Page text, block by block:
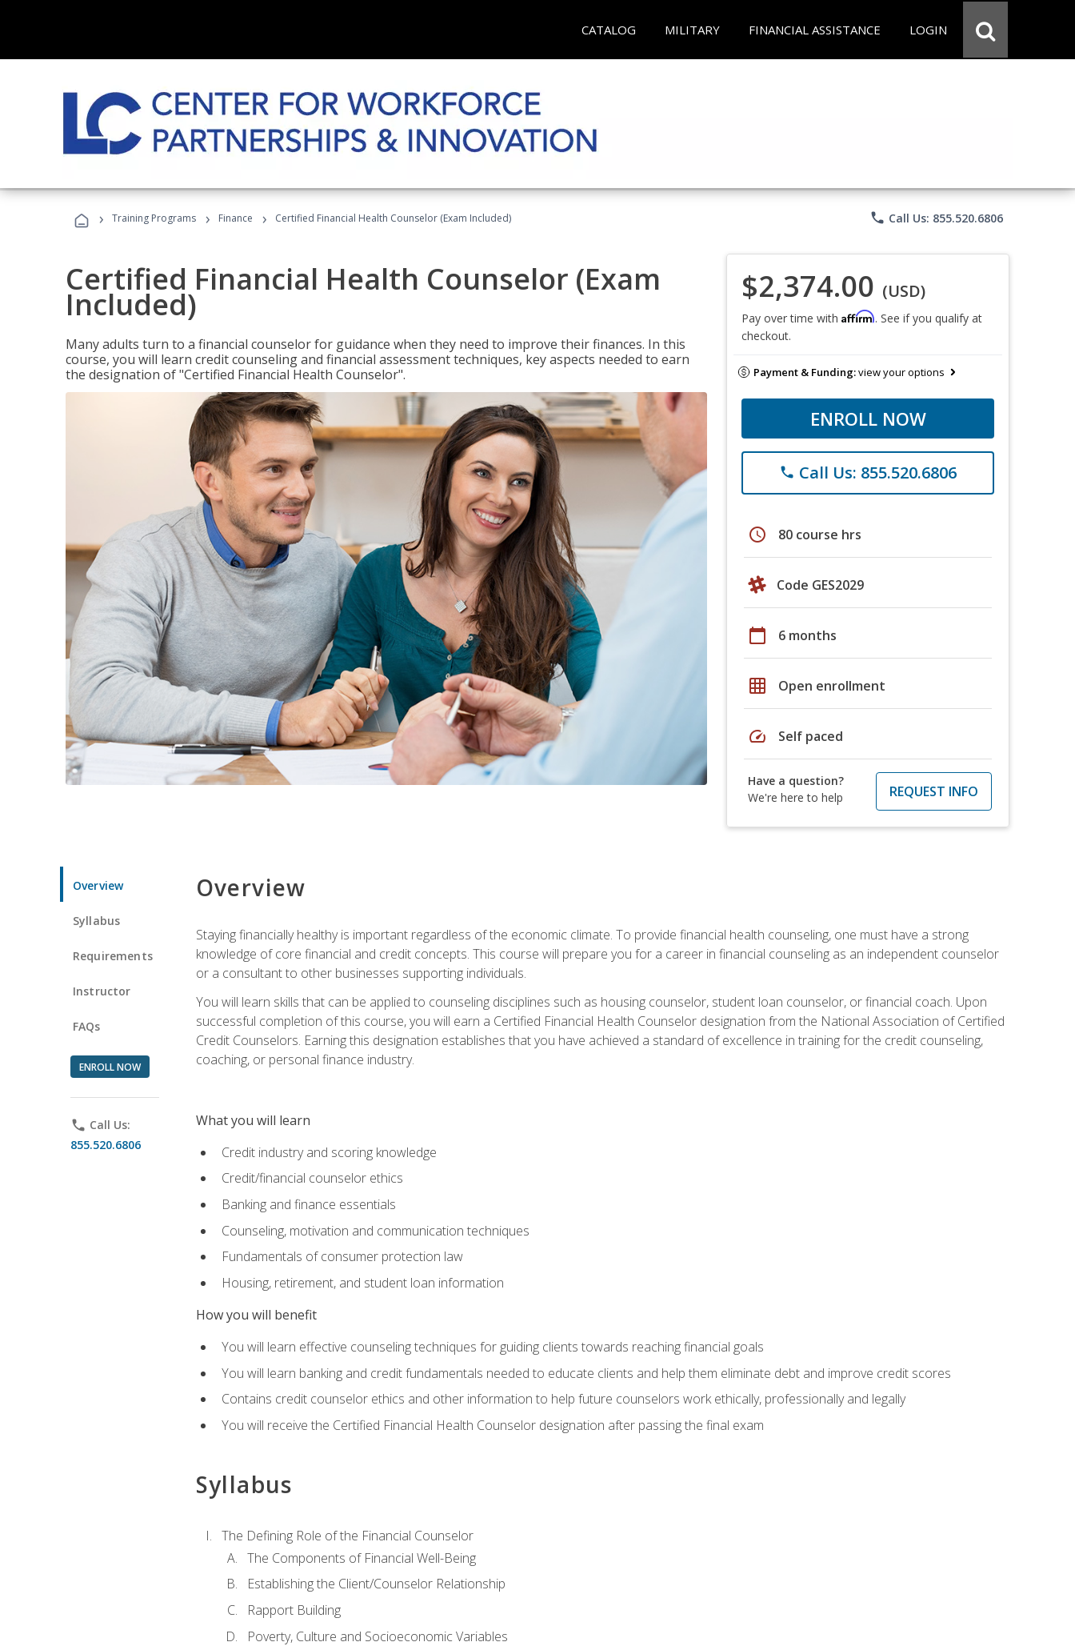
CATALOG MILITARY FINANCIAL ASSISTANCE LOGIN
› Training Programs › Finance › Certified Financial Health Counselor (Exam Included) phone Call Us: 855.520.6806
Certified Financial Health Counselor (Exam
Included)
Many adults turn to a financial counselor for guidance when they need to improve their finances. In this
course, you will learn credit counseling and financial assessment techniques, key aspects needed to earn
the designation of "Certified Financial Health Counselor".
$2,374.00 (USD)
Pay over time with Affirm. See if you qualify at
checkout.
Payment & Funding:view your options
ENROLL NOW
phone Call Us: 855.520.6806
schedule 80 course hrs
Code GES2029
calendar_today 6 months
grid_on Open enrollment
speed Self paced
Have a question?
We're here to help
REQUEST INFO
Overview
Syllabus
Requirements
Instructor
FAQs
ENROLL NOW
phone Call Us:
855.520.6806
Overview
Staying financially healthy is important regardless of the economic climate. To provide financial health counseling, one must have a strong
knowledge of core financial and credit concepts. This course will prepare you for a career in financial counseling as an independent counselor
or a consultant to other businesses supporting individuals.
You will learn skills that can be applied to counseling disciplines such as housing counselor, student loan counselor, or financial coach. Upon
successful completion of this course, you will earn a Certified Financial Health Counselor designation from the National Association of Certified
Credit Counselors. Earning this designation establishes that you have achieved a standard of excellence in training for the credit counseling,
coaching, or personal finance industry.
What you will learn
Credit industry and scoring knowledge
Credit/financial counselor ethics
Banking and finance essentials
Counseling, motivation and communication techniques
Fundamentals of consumer protection law
Housing, retirement, and student loan information
How you will benefit
You will learn effective counseling techniques for guiding clients towards reaching financial goals
You will learn banking and credit fundamentals needed to educate clients and help them eliminate debt and improve credit scores
Contains credit counselor ethics and other information to help future counselors work ethically, professionally and legally
You will receive the Certified Financial Health Counselor designation after passing the final exam
Syllabus
The Defining Role of the Financial Counselor
The Components of Financial Well-Being
Establishing the Client/Counselor Relationship
Rapport Building
Poverty, Culture and Socioeconomic Variables